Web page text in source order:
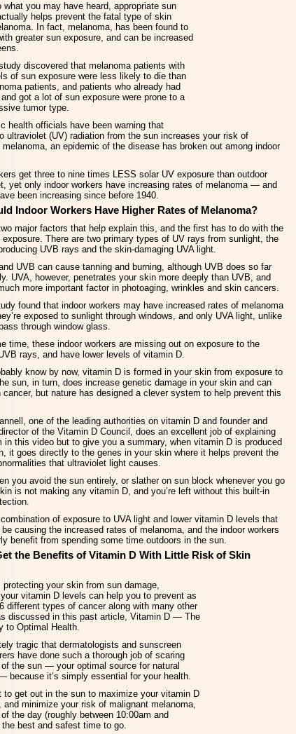
what you may have heard, appropriate sun
helps prevent the fatal type of skin
In fact, melanoma, has been found to
greater sun exposure, and can be increased
discovered that melanoma patients with
of sun exposure were less likely to die than
patients, and patients who already had
got a lot of sun exposure were prone to a
tumor type.
health officials have been warning that
ultraviolet (UV) radiation from the sun increases your risk of
melanoma, an epidemic of the disease has broken out among indoor
get three to nine times LESS solar UV exposure than outdoor
yet only indoor workers have increasing rates of melanoma — and
been increasing since before 1940.
Indoor Workers Have Higher Rates of Melanoma?
major factors that help explain this, and the first has to do with the
There are two primary types of UV rays from sunlight, the
UVB rays and the skin-damaging UVA light.
UVB can cause tanning and burning, although UVB does so far
UVA, however, penetrates your skin more deeply than UVB, and
more important factor in photoaging, wrinkles and skin cancers.
found that indoor workers may have increased rates of melanoma
exposed to sunlight through windows, and only UVA light, unlike
through window glass.
time, these indoor workers are missing out on exposure to the
rays, and have lower levels of vitamin D.
know by now, vitamin D is formed in your skin from exposure to
sun, in turn, does increase genetic damage in your skin and can
cancer, but nature has designed a clever system to help prevent this
one of the leading authorities on vitamin D and founder and
of the Vitamin D Council, does an excellent job of explaining
in this video but to give you a summary, when vitamin D is produced
it goes directly to the genes in your skin where it helps prevent the
that ultraviolet light causes.
you avoid the sun entirely, or slather on sun block whenever you go
is not making any vitamin D, and you’re left without this built-in
of exposure to UVA light and lower vitamin D levels that
causing the increased rates of melanoma, and the indoor workers
benefit from spending some time outdoors in the sun.
the Benefits of Vitamin D With Little Risk of Skin
protecting your skin from sun damage,
vitamin D levels can help you to prevent as
different types of cancer along with many other
discussed in this past article, Vitamin D — The
to Optimal Health.
tragic that dermatologists and sunscreen
have done such a thorough job of scaring
the sun — your optimal source for natural
because it’s simply essential for your health.
to get out in the sun to maximize your vitamin D
and minimize your risk of malignant melanoma,
the day (roughly between 10:00am and
best and safest time to go.